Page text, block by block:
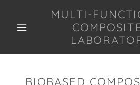
MULTI-
BIOBASED